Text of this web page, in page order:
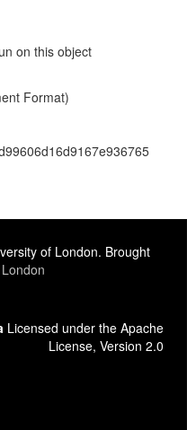
on this object
Format)
of London. Brought
Licensed under the Apache
License, Version 2.0